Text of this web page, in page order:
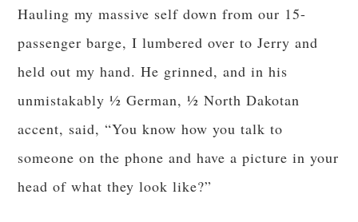
Hauling my massive self down from our 15-
passenger barge, I lumbered over to Jerry and
held out my hand. He grinned, and in his
unmistakably ½ German, ½ North Dakotan
accent, said, “You know how you talk to
someone on the phone and have a picture in your
head of what they look like?”